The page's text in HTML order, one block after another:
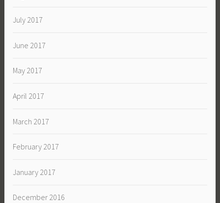
July 2017
June 2017
May 2017
April 2017
March 2017
February 2017
January 2017
December 2016